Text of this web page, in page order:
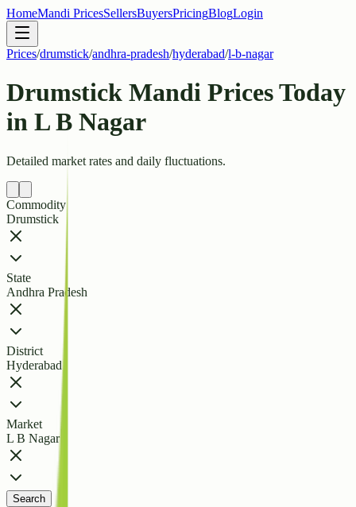
HomeMandi PricesSellersBuyersPricingBlogLogin
Prices/drumstick/andhra-pradesh/hyderabad/l-b-nagar
Drumstick Mandi Prices Today
in L B Nagar
Detailed market rates and daily fluctuations.
Commodity
Drumstick
State
Andhra Pradesh
District
Hyderabad
Market
L B Nagar
Search